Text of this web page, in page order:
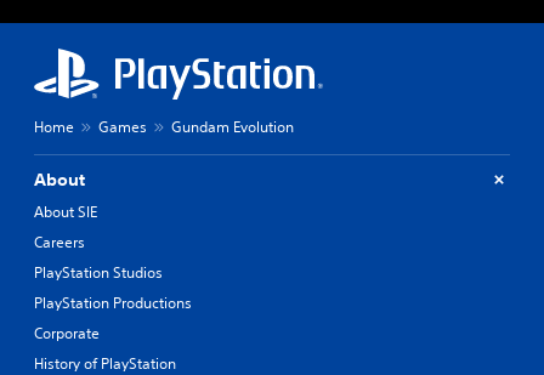
Home Games Gundam Evolution
About
About SIE
Careers
PlayStation Studios
PlayStation Productions
Corporate
History of PlayStation